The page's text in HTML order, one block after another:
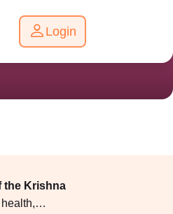
Login
the Krishna